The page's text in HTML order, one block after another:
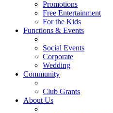
Promotions
Free Entertainment
For the Kids
Functions & Events
Social Events
Corporate
Wedding
Community
Club Grants
About Us